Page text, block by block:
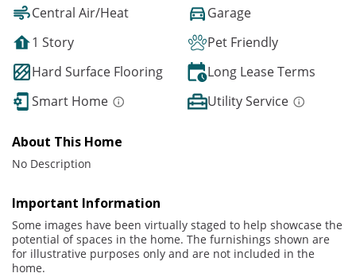
Central Air/Heat
Garage
1 Story
Pet Friendly
Hard Surface Flooring
Long Lease Terms
Smart Home
Utility Service
About This Home
No Description
Important Information
Some images have been virtually staged to help showcase the
potential of spaces in the home. The furnishings shown are
for illustrative purposes only and are not included in the
home.